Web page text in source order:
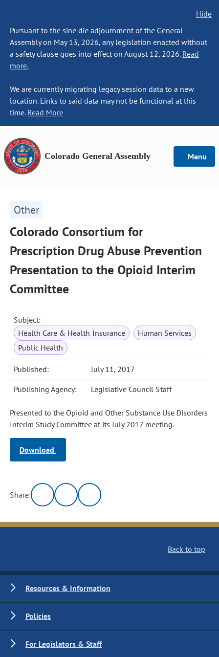
Hide
Pursuant to the sine die adjournment of the General
Assembly on May 13, 2026, any legislation enacted without
a safety clause goes into effect on August 12, 2026. Read
more.
We are currently migrating legacy session data to a new
location. Links to said data may not be functional at this
time. Read More
Colorado General Assembly Menu
Other
Colorado Consortium for
Prescription Drug Abuse Prevention
Presentation to the Opioid Interim
Committee
Subject:
Health Care & Health Insurance
Human Services
Public Health
Published: July 11, 2017
Publishing Agency: Legislative Council Staff
Presented to the Opioid and Other Substance Use Disorders
Interim Study Committee at its July 2017 meeting.
Download
Share:
Back to top
Resources & Information
Policies
For Legislators & Staff